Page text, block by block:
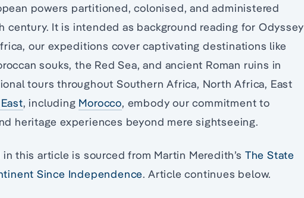
powers partitioned, colonised, and administered
century. It is intended as background reading for Odyssey
our expeditions cover captivating destinations like
souks, the Red Sea, and ancient Roman ruins in
tours throughout Southern Africa, North Africa, East
, including Morocco, embody our commitment to
heritage experiences beyond mere sightseeing.
this article is sourced from Martin Meredith’s The State
Since Independence. Article continues below.